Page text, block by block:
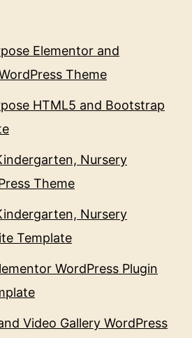
Elementor and
Theme
HTML5 and Bootstrap
Nursery
Theme
Nursery
Template
WordPress Plugin
Video Gallery WordPress